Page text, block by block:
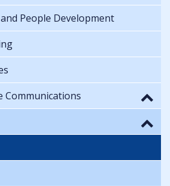
People Development
Communications